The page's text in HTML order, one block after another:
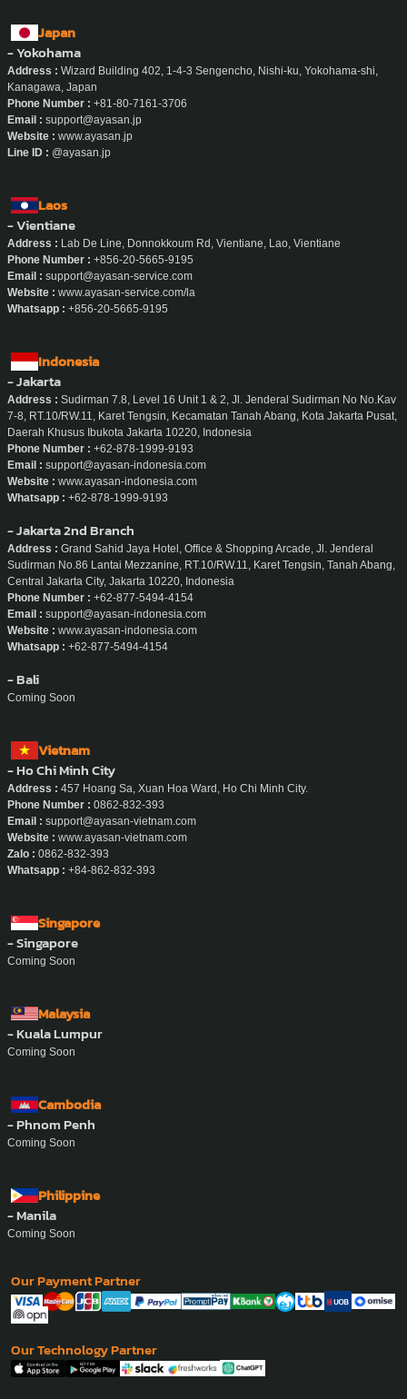
Japan
- Yokohama
Address : Wizard Building 402, 1-4-3 Sengencho, Nishi-ku, Yokohama-shi,
Kanagawa, Japan
Phone Number : +81-80-7161-3706
Email : support@ayasan.jp
Website : www.ayasan.jp
Line ID : @ayasan.jp
Laos
- Vientiane
Address : Lab De Line, Donnokkoum Rd, Vientiane, Lao, Vientiane
Phone Number : +856-20-5665-9195
Email : support@ayasan-service.com
Website : www.ayasan-service.com/la
Whatsapp : +856-20-5665-9195
Indonesia
- Jakarta
Address : Sudirman 7.8, Level 16 Unit 1 & 2, Jl. Jenderal Sudirman No No.Kav
7-8, RT.10/RW.11, Karet Tengsin, Kecamatan Tanah Abang, Kota Jakarta Pusat,
Daerah Khusus Ibukota Jakarta 10220, Indonesia
Phone Number : +62-878-1999-9193
Email : support@ayasan-indonesia.com
Website : www.ayasan-indonesia.com
Whatsapp : +62-878-1999-9193
- Jakarta 2nd Branch
Address : Grand Sahid Jaya Hotel, Office & Shopping Arcade, Jl. Jenderal
Sudirman No.86 Lantai Mezzanine, RT.10/RW.11, Karet Tengsin, Tanah Abang,
Central Jakarta City, Jakarta 10220, Indonesia
Phone Number : +62-877-5494-4154
Email : support@ayasan-indonesia.com
Website : www.ayasan-indonesia.com
Whatsapp : +62-877-5494-4154
- Bali
Coming Soon
Vietnam
- Ho Chi Minh City
Address : 457 Hoang Sa, Xuan Hoa Ward, Ho Chi Minh City.
Phone Number : 0862-832-393
Email : support@ayasan-vietnam.com
Website : www.ayasan-vietnam.com
Zalo : 0862-832-393
Whatsapp : +84-862-832-393
Singapore
- Singapore
Coming Soon
Malaysia
- Kuala Lumpur
Coming Soon
Cambodia
- Phnom Penh
Coming Soon
Philippine
- Manila
Coming Soon
Our Payment Partner
Our Technology Partner